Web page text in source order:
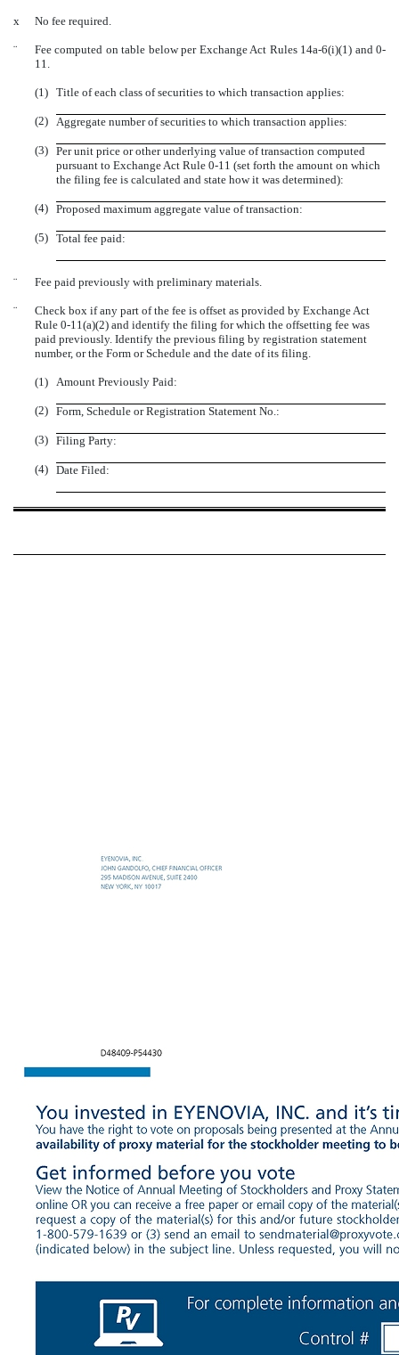
x No fee required.
¨
Fee computed on table below per Exchange Act Rules 14a-6(i)(1) and 0-
11.
(1) Title of each class of securities to which transaction applies:
(2) Aggregate number of securities to which transaction applies:
(3) Per unit price or other underlying value of transaction computed
pursuant to Exchange Act Rule 0-11 (set forth the amount on which
the filing fee is calculated and state how it was determined):
(4) Proposed maximum aggregate value of transaction:
(5) Total fee paid:
¨ Fee paid previously with preliminary materials.
¨
Check box if any part of the fee is offset as provided by Exchange Act
Rule 0-11(a)(2) and identify the filing for which the offsetting fee was
paid previously. Identify the previous filing by registration statement
number, or the Form or Schedule and the date of its filing.
(1) Amount Previously Paid:
(2) Form, Schedule or Registration Statement No.:
(3) Filing Party:
(4) Date Filed: